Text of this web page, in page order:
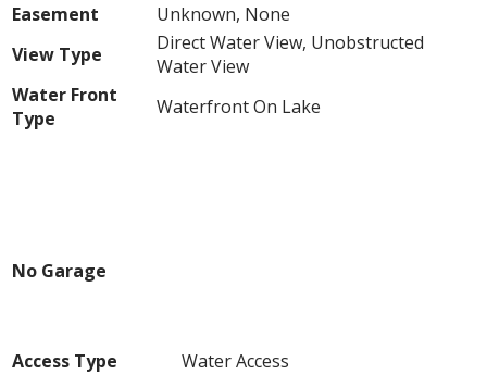
Easement
Unknown, None
View Type
Direct Water View, Unobstructed
Water View
Water Front
Type
Waterfront On Lake
No Garage
Access Type
Water Access